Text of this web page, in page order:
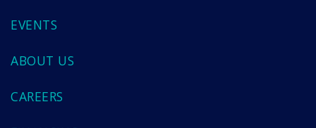
EVENTS
ABOUT US
CAREERS